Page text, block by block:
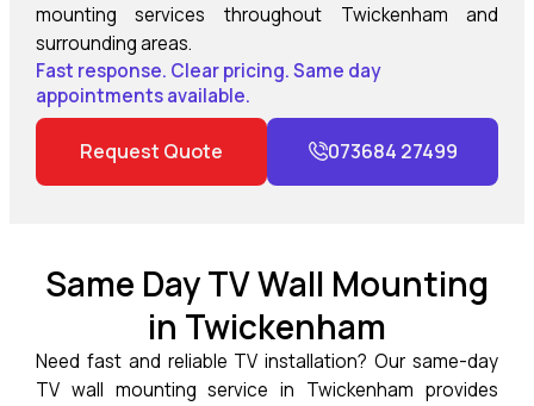
mounting services throughout Twickenham and
surrounding areas.
Fast response. Clear pricing. Same day
appointments available.
Request Quote 073684 27499
Same Day TV Wall Mounting
in Twickenham
Need fast and reliable TV installation? Our same-day
TV wall mounting service in Twickenham provides